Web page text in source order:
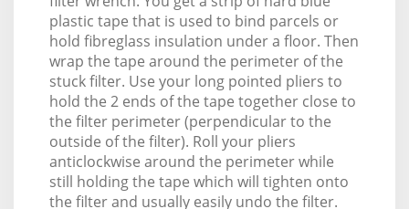
plastic tape that is used to bind parcels or
hold fibreglass insulation under a floor. Then
wrap the tape around the perimeter of the
stuck filter. Use your long pointed pliers to
hold the 2 ends of the tape together close to
the filter perimeter (perpendicular to the
outside of the filter). Roll your pliers
anticlockwise around the perimeter while
still holding the tape which will tighten onto
the filter and usually easily undo the filter.